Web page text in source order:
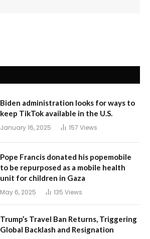
Biden administration looks for ways to
keep TikTok available in the U.S.
January 16, 2025 157 Views
Pope Francis donated his popemobile
to be repurposed as a mobile health
unit for children in Gaza
May 6, 2025 135 Views
Trump’s Travel Ban Returns, Triggering
Global Backlash and Resignation